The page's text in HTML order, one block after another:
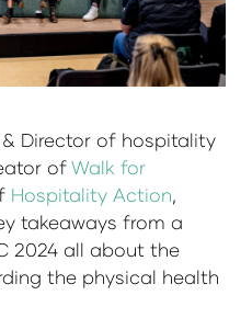
Director of hospitality
ofWalk for
Hospitality Action,
takeaways from a
2024 all about the
the physical health